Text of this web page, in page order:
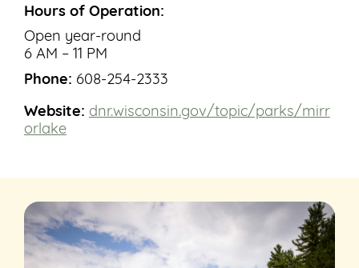
Hours of Operation:
Open year-round
6 AM – 11 PM
Phone: 608-254-2333
Website: dnr.wisconsin.gov/topic/parks/mirr
orlake